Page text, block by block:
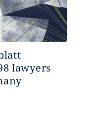
lawyers